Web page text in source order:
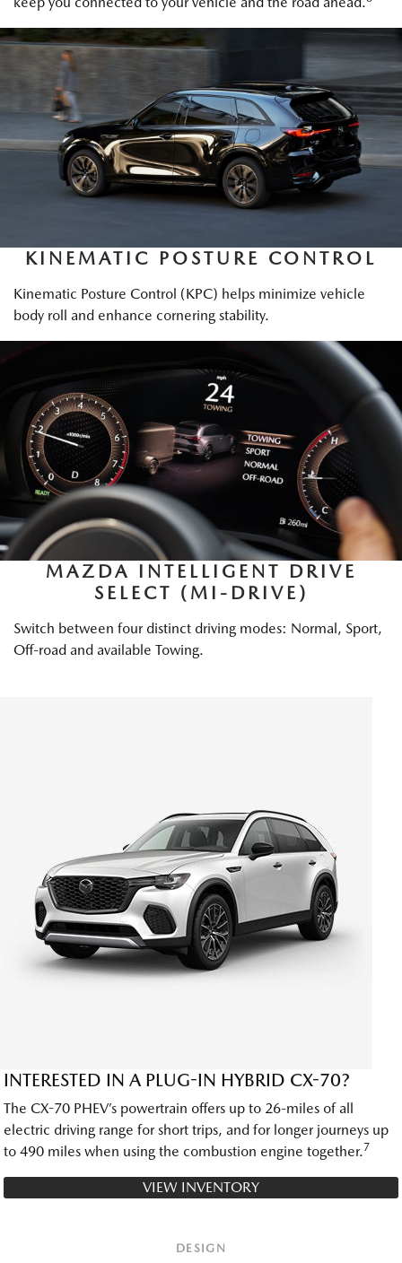
KINEMATIC POSTURE CONTROL
Kinematic Posture Control (KPC) helps minimize vehicle
body roll and enhance cornering stability.
MAZDA INTELLIGENT DRIVE
SELECT (MI-DRIVE)
Switch between four distinct driving modes: Normal, Sport,
Off-road and available Towing.
INTERESTED IN A PLUG-IN HYBRID CX-70?
The CX-70 PHEV’s powertrain offers up to 26-miles of all
electric driving range for short trips, and for longer journeys up
to 490 miles when using the combustion engine together.7
VIEW INVENTORY
DESIGN